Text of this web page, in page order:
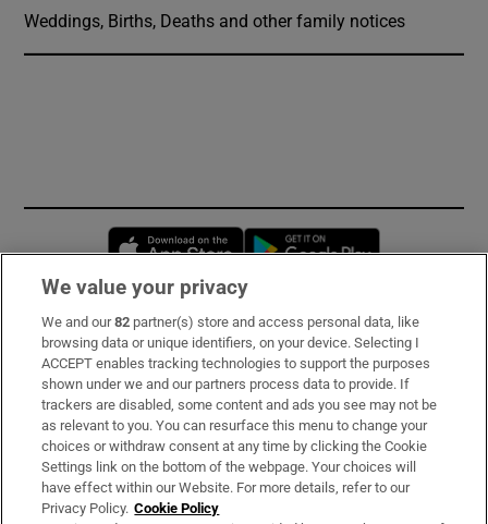
Weddings, Births, Deaths and other family notices
Opens in new window
Subscribe
Support
About Us
Irish Times Products & Services
We value your privacy
We and our82 partner(s) store and access personal data, like
browsing data or unique identifiers, on your device. Selecting I
ACCEPT enables tracking technologies to support the purposes
shown under we and our partners process data to provide. If
trackers are disabled, some content and ads you see may not be
as relevant to you. You can resurface this menu to change your
choices or withdraw consent at any time by clicking the Cookie
Settings link on the bottom of the webpage. Your choices will
have effect within our Website. For more details, refer to our
Privacy Policy. Cookie Policy